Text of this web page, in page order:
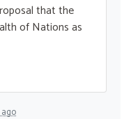
that the
of Nations as